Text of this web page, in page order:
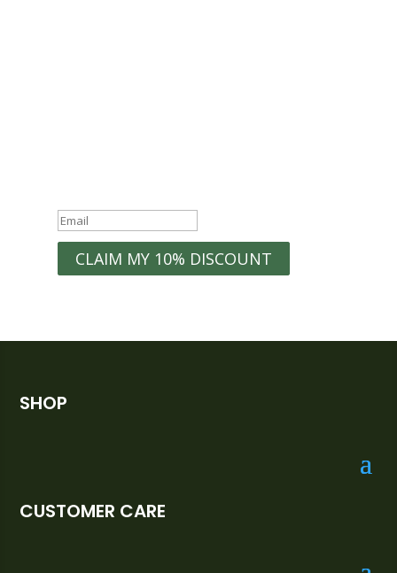
CLAIM MY 10% DISCOUNT
SHOP
CUSTOMER CARE